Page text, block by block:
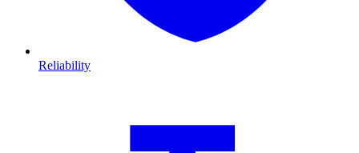
Reliability